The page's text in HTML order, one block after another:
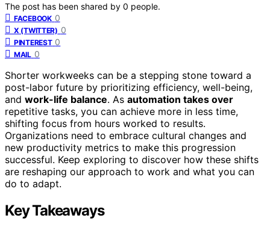
The post has been shared by 0 people.
FACEBOOK 0
X (TWITTER) 0
PINTEREST 0
MAIL 0
Shorter workweeks can be a stepping stone toward a
post-labor future by prioritizing efficiency, well-being,
and work-life balance. As automation takes over
repetitive tasks, you can achieve more in less time,
shifting focus from hours worked to results.
Organizations need to embrace cultural changes and
new productivity metrics to make this progression
successful. Keep exploring to discover how these shifts
are reshaping our approach to work and what you can
do to adapt.
Key Takeaways